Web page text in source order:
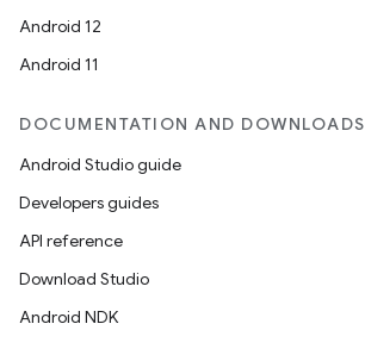
Android 12
Android 11
DOCUMENTATION AND DOWNLOADS
Android Studio guide
Developers guides
API reference
Download Studio
Android NDK